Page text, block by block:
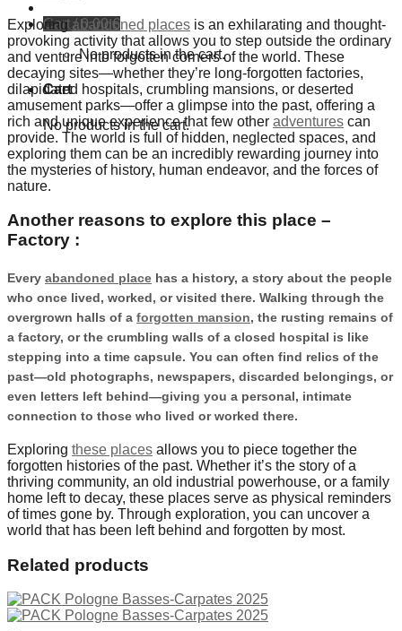
Cart /0,00€
No products in the cart.
Cart
No products in the cart.
Exploringabandoned places is an exhilarating and thought-
provoking activity that allows you to step outside the ordinary
and venture into forgotten corners of the world. These
decaying sites—whether they’re long-forgotten factories,
dilapidated hospitals, crumbling mansions, or deserted
amusement parks—offer a glimpse into the past, offering a
rich and unique experience that few other adventures can
provide. The world is full of hidden, neglected spaces, and
exploring them can be an incredibly rewarding journey into
the mysteries of history, human endeavor, and the forces of
nature.
Another reasons to explore this place –
Factory :
Every abandoned place has a history, a story about the people
who once lived, worked, or visited there. Walking through the
overgrown halls of a forgotten mansion, the rusting remains of
a factory, or the crumbling walls of a closed hospital is like
stepping into a time capsule. You can often find relics of the
past—old photographs, newspapers, discarded belongings, or
even letters left behind—giving you a personal, intimate
connection to those who lived or worked there.
Exploring these places allows you to piece together the
forgotten histories of the past. Whether it’s the story of a
thriving community, an old industrial powerhouse, or a family
home left to decay, these places serve as physical reminders
of times gone by. Through exploration, you can uncover a
world that has been left behind and forgotten by most.
Related products